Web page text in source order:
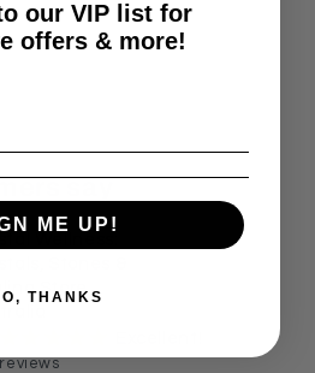
say
Store
our VIP list for
offers & more!
ME UP!
THANKS